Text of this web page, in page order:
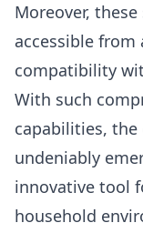
Moreover,
accessible
compatibility
With such
capabilities, the
undeniably
innovative tool
household